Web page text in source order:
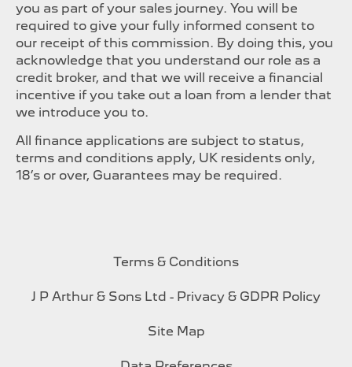
you as part of your sales journey. You will be
required to give your fully informed consent to
our receipt of this commission. By doing this, you
acknowledge that you understand our role as a
credit broker, and that we will receive a financial
incentive if you take out a loan from a lender that
we introduce you to.
All finance applications are subject to status,
terms and conditions apply, UK residents only,
18’s or over, Guarantees may be required.
Terms & Conditions
J P Arthur & Sons Ltd - Privacy & GDPR Policy
Site Map